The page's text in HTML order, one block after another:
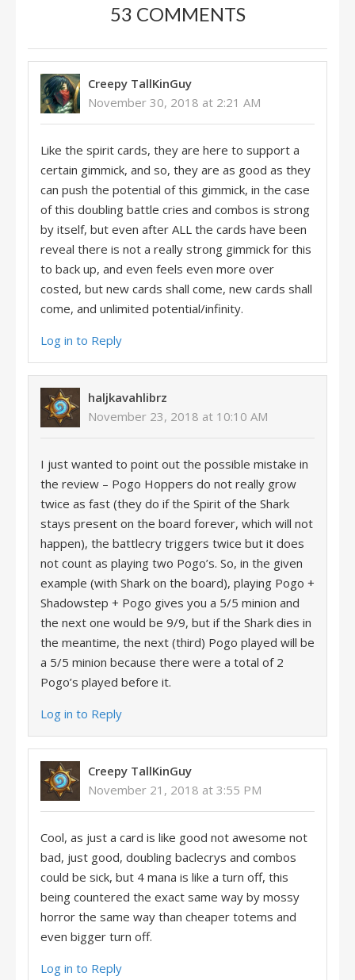
53 COMMENTS
Creepy TallKinGuy
November 30, 2018 at 2:21 AM
Like the spirit cards, they are here to support a
certain gimmick, and so, they are as good as they
can push the potential of this gimmick, in the case
of this doubling battle cries and combos is strong
by itself, but even after ALL the cards have been
reveal there is not a really strong gimmick for this
to back up, and even feels even more over
costed, but new cards shall come, new cards shall
come, and unlimited potential/infinity.
Log in to Reply
haljkavahlibrz
November 23, 2018 at 10:10 AM
I just wanted to point out the possible mistake in
the review – Pogo Hoppers do not really grow
twice as fast (they do if the Spirit of the Shark
stays present on the board forever, which will not
happen), the battlecry triggers twice but it does
not count as playing two Pogo’s. So, in the given
example (with Shark on the board), playing Pogo +
Shadowstep + Pogo gives you a 5/5 minion and
the next one would be 9/9, but if the Shark dies in
the meantime, the next (third) Pogo played will be
a 5/5 minion because there were a total of 2
Pogo’s played before it.
Log in to Reply
Creepy TallKinGuy
November 21, 2018 at 3:55 PM
Cool, as just a card is like good not awesome not
bad, just good, doubling baclecrys and combos
could be sick, but 4 mana is like a turn off, this
being countered the exact same way by mossy
horror the same way than cheaper totems and
even bigger turn off.
Log in to Reply